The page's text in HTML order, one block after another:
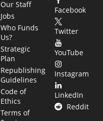
Our Staff
Jobs
Who Funds
Us?
Strategic
Plan
Republishing
Guidelines
Code of
Ethics
Terms of
Facebook
Twitter
YouTube
Instagram
LinkedIn
Reddit